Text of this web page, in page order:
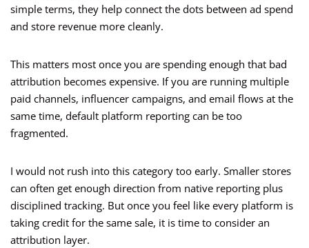
simple terms, they help connect the dots between ad spend
and store revenue more cleanly.
This matters most once you are spending enough that bad
attribution becomes expensive. If you are running multiple
paid channels, influencer campaigns, and email flows at the
same time, default platform reporting can be too
fragmented.
I would not rush into this category too early. Smaller stores
can often get enough direction from native reporting plus
disciplined tracking. But once you feel like every platform is
taking credit for the same sale, it is time to consider an
attribution layer.